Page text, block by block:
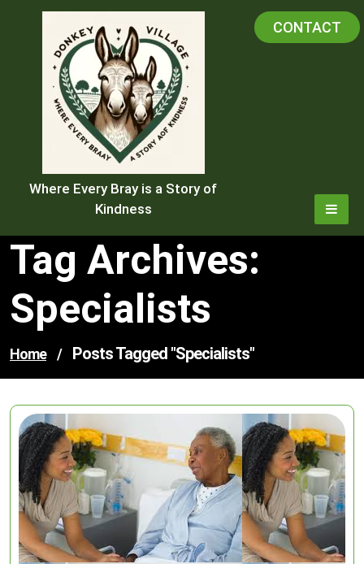
Where Every Bray is a Story of
Kindness
CONTACT
Tag Archives:
Specialists
Home / Posts Tagged "specialists"